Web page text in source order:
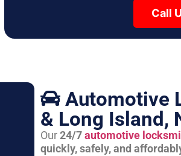
Call
Automotive
& Long Island,
Our24/7automotive
quickly, safely, and